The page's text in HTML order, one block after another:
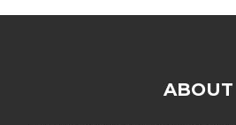
ABOUT